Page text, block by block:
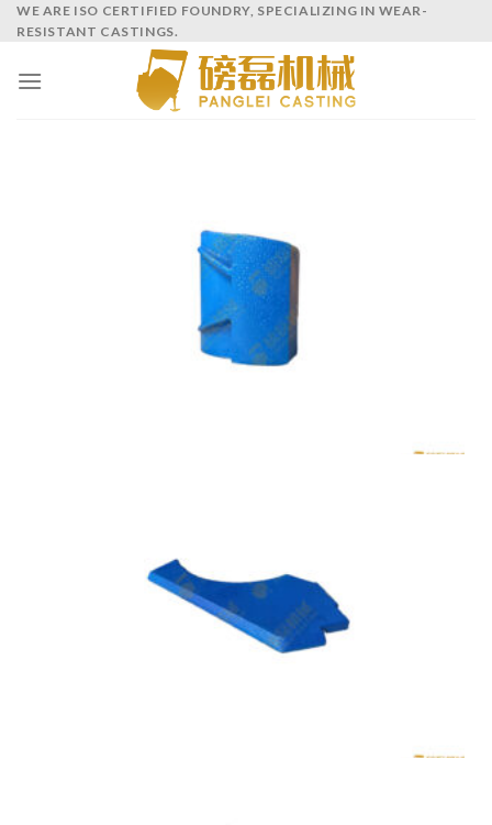
WE ARE ISO CERTIFIED FOUNDRY, SPECIALIZING IN WEAR-
RESISTANT CASTINGS.